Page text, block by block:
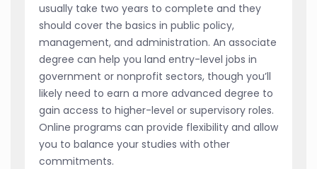
usually take two years to complete and they
should cover the basics in public policy,
management, and administration. An associate
degree can help you land entry-level jobs in
government or nonprofit sectors, though you’ll
likely need to earn a more advanced degree to
gain access to higher-level or supervisory roles.
Online programs can provide flexibility and allow
you to balance your studies with other
commitments.